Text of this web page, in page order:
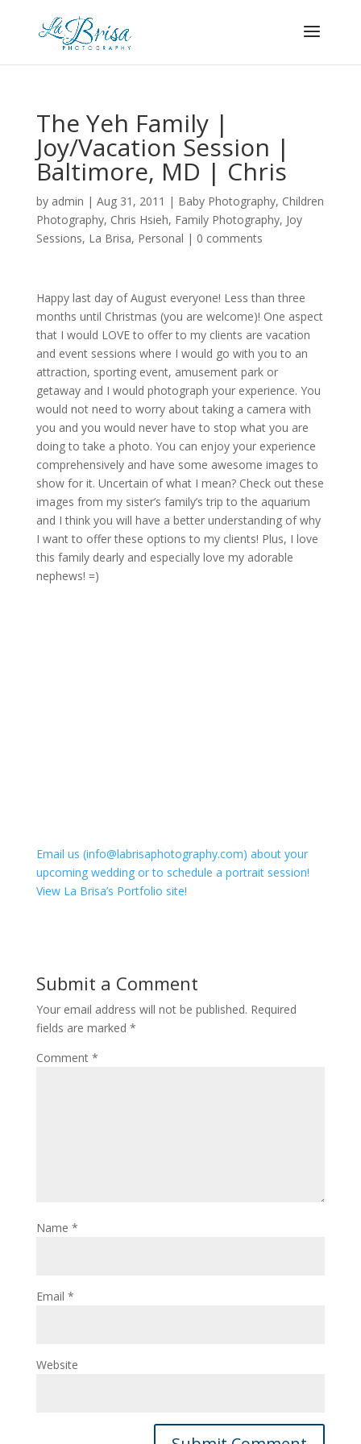
The Yeh Family |
Joy/Vacation Session |
Baltimore, MD | Chris
by admin | Aug 31, 2011 | Baby Photography, Children
Photography, Chris Hsieh, Family Photography, Joy
Sessions, La Brisa, Personal | 0 comments
Happy last day of August everyone! Less than three
months until Christmas (you are welcome)! One aspect
that I would LOVE to offer to my clients are vacation
and event sessions where I would go with you to an
attraction, sporting event, amusement park or
getaway and I would photograph your experience. You
would not need to worry about taking a camera with
you and you would never have to stop what you are
doing to take a photo. You can enjoy your experience
comprehensively and have some awesome images to
show for it. Uncertain of what I mean? Check out these
images from my sister’s family’s trip to the aquarium
and I think you will have a better understanding of why
I want to offer these options to my clients! Plus, I love
this family dearly and especially love my adorable
nephews! =)
Email us (info@labrisaphotography.com) about your
upcoming wedding or to schedule a portrait session!
View La Brisa’s Portfolio site!
Submit a Comment
Your email address will not be published. Required
fields are marked *
Comment *
Name *
Email *
Website